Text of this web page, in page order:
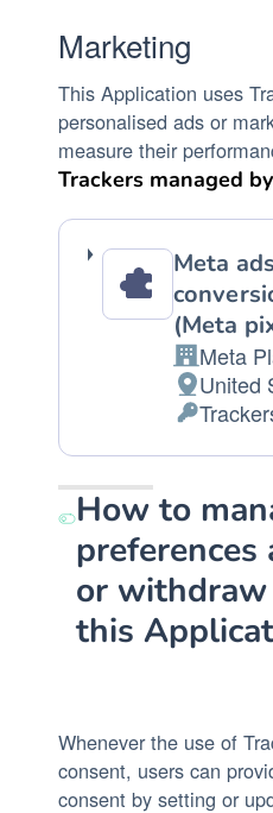
Marketing
This Application uses
personalised ads or
measure their
Trackers managed
Meta ads
(Meta
Company:
Meta
Place
of
United
Personal
Data
How to
preferences
or withdraw
this
Whenever the use of
consent, users can
consent by setting or